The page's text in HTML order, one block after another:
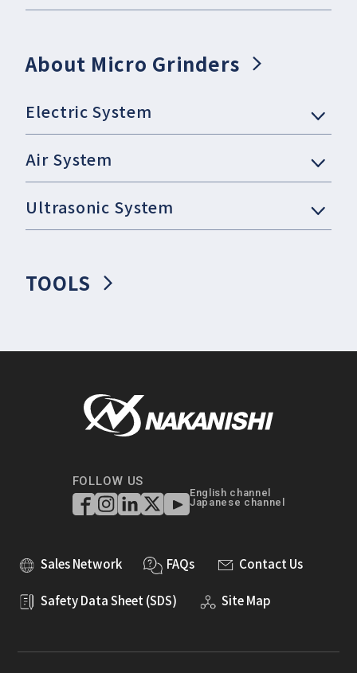
About Micro Grinders
Electric System
Air System
Ultrasonic System
TOOLS
FOLLOW US
English channel
Japanese channel
Sales Network FAQs Contact Us
Safety Data Sheet (SDS) Site Map